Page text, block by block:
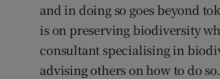
and in doing so goes beyond
is on preserving biodiversity
consultant specialising in
advising others on how to do so.